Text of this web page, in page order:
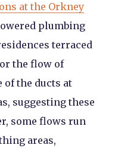
at the Orkney
plumbing
terraced
the flow of
of the ducts at
suggesting these
some flows run
areas,